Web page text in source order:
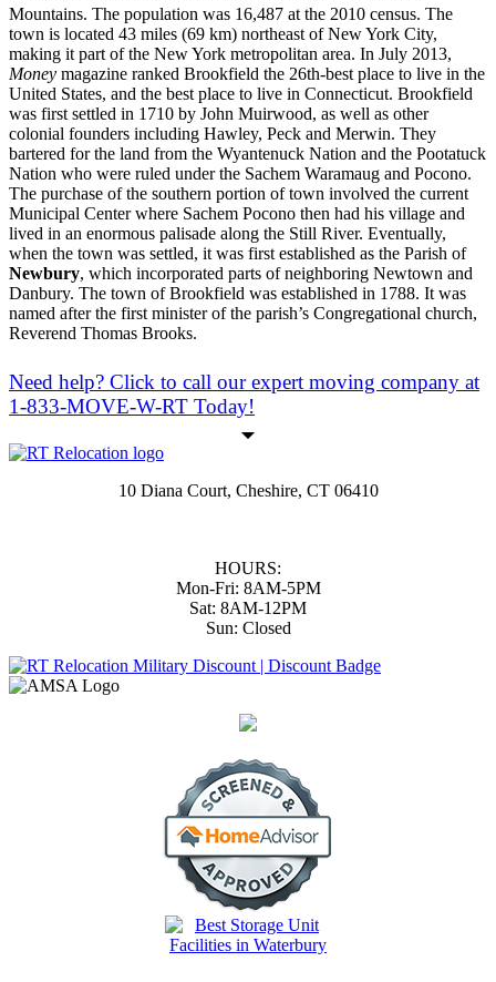
Mountains. The population was 16,487 at the 2010 census. The
town is located 43 miles (69 km) northeast of New York City,
making it part of the New York metropolitan area. In July 2013,
Money magazine ranked Brookfield the 26th-best place to live in the
United States, and the best place to live in Connecticut. Brookfield
was first settled in 1710 by John Muirwood, as well as other
colonial founders including Hawley, Peck and Merwin. They
bartered for the land from the Wyantenuck Nation and the Pootatuck
Nation who were ruled under the Sachem Waramaug and Pocono.
The purchase of the southern portion of town involved the current
Municipal Center where Sachem Pocono then had his village and
lived in an enormous palisade along the Still River. Eventually,
when the town was settled, it was first established as the Parish of
Newbury, which incorporated parts of neighboring Newtown and
Danbury. The town of Brookfield was established in 1788. It was
named after the first minister of the parish’s Congregational church,
Reverend Thomas Brooks.
Need help? Click to call our expert moving company at
1-833-MOVE-W-RT Today!
10 Diana Court, Cheshire, CT 06410
HOURS:
Mon-Fri: 8AM-5PM
Sat: 8AM-12PM
Sun: Closed